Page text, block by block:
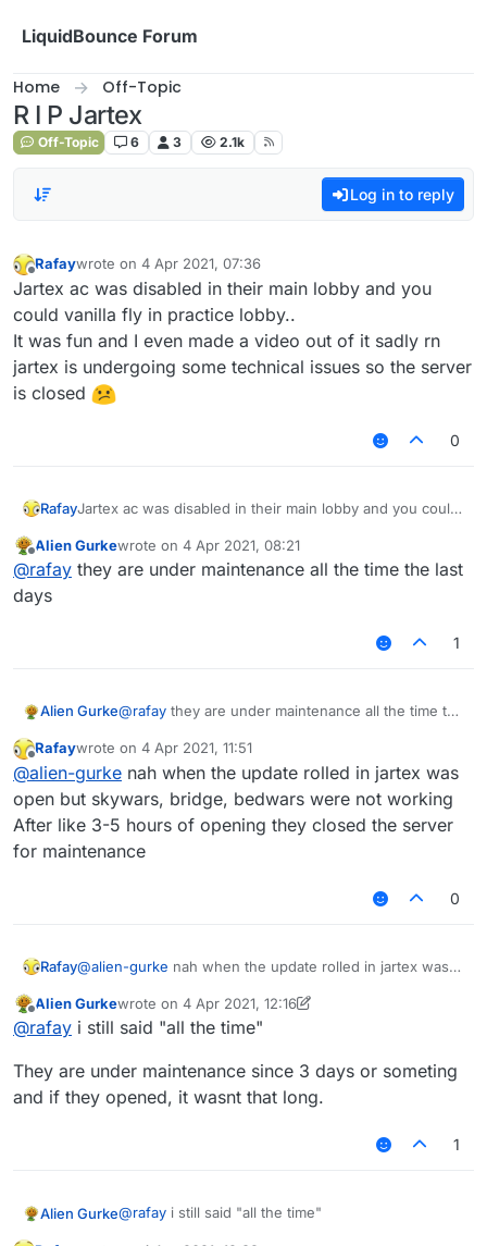
LiquidBounce Forum
Home Off-Topic
R I P Jartex
Off-Topic 6 3 2.1k
Log in to reply
Offline
Rafaywrote on 4 Apr 2021, 07:36
last edited by
Jartex ac was disabled in their main lobby and you
could vanilla fly in practice lobby..
It was fun and I even made a video out of it sadly rn
jartex is undergoing some technical issues so the server
is closed
0
RafayJartex ac was disabled in their main lobby and you could
It was fun and I even made a video out of it sadly rn
jartex is undergoing some technical issues so the server
Offline
Alien Gurkewrote on 4 Apr 2021, 08:21
last edited by
@rafay they are under maintenance all the time the last
days
1
Alien Gurke@rafay they are under maintenance all the time the
Offline
Rafaywrote on 4 Apr 2021, 11:51
last edited by
@alien-gurke nah when the update rolled in jartex was
open but skywars, bridge, bedwars were not working
After like 3-5 hours of opening they closed the server
for maintenance
0
Rafay@alien-gurke nah when the update rolled in jartex was
After like 3-5 hours of opening they closed the server
for maintenance
Offline
Alien Gurkewrote on 4 Apr 2021, 12:16
last edited by Alien Gurke4 Apr 2021, 12:17
@rafay i still said "all the time"
They are under maintenance since 3 days or someting
and if they opened, it wasnt that long.
1
Alien Gurke@rafay i still said "all the time"